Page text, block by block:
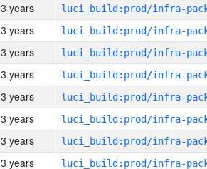
3 years
3 years
3 years
3 years
3 years
3 years
3 years
3 years